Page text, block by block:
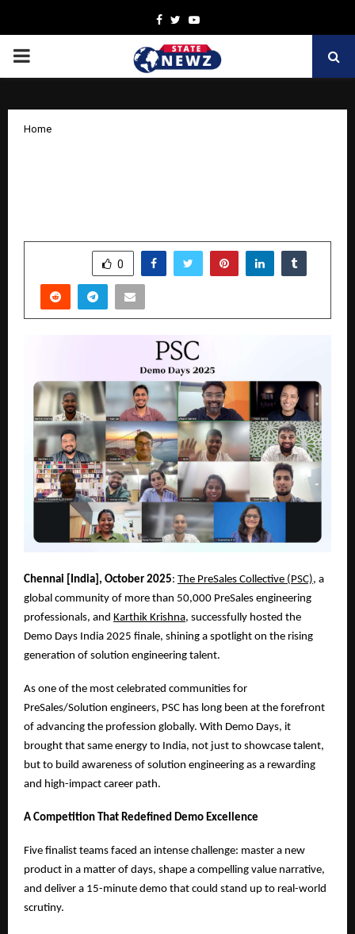
Facebook
TwitterYoutube
PRIMARY
Home
0
Chennai [India], October 2025: The PreSales Collective (PSC), a
global community of more than 50,000 PreSales engineering
professionals, and Karthik Krishna, successfully hosted the
Demo Days India 2025 finale, shining a spotlight on the rising
generation of solution engineering talent.
As one of the most celebrated communities for
PreSales/Solution engineers, PSC has long been at the forefront
of advancing the profession globally. With Demo Days, it
brought that same energy to India, not just to showcase talent,
but to build awareness of solution engineering as a rewarding
and high-impact career path.
A Competition That Redefined Demo Excellence
Five finalist teams faced an intense challenge: master a new
product in a matter of days, shape a compelling value narrative,
and deliver a 15-minute demo that could stand up to real-world
scrutiny.